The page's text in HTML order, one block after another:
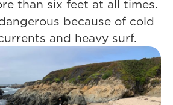
than six feet at all times.
because of cold
and heavy surf.